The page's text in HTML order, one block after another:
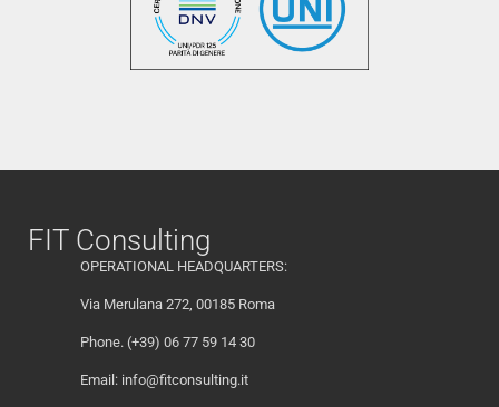
FIT Consulting
OPERATIONAL HEADQUARTERS:
Via Merulana 272, 00185 Roma
Phone. (+39) 06 77 59 14 30
Email: info@fitconsulting.it